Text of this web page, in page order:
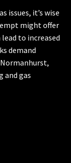
issues, it’s wise
might offer
to increased
demand
and gas